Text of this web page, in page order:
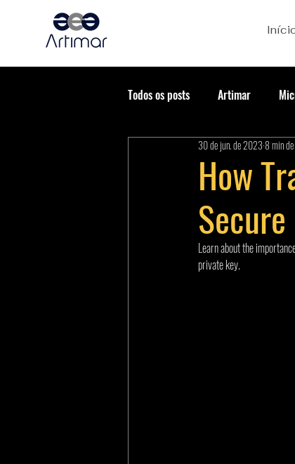
Todos os posts Artimar
How
30 de jun. de 2023 8 min
Learn about the
private key.